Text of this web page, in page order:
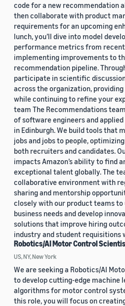
code for a new recommendation
then collaborate with product
requirements for an upcoming
lunch, you’ll dive into model
performance metrics from
implementing improvements to
recommendation pipeline.
participate in scientific
across the organization,
while continuing to refine your
team The Recommendations
of software engineers and
in Edinburgh. We build tools that
jobs and jobs to people,
both recruiters and candidates.
impacts Amazon’s ability to find
exceptional talent globally. The
collaborative environment with
sharing and mentorship
closely with our product teams to
business needs and develop
solutions that improve hiring
industry and student requisitions
Robotics/AI Motor Control
US, NY, New York
We are seeking a Robotics/AI
to develop cutting-edge machine
algorithms for motor control
this role, you will focus on